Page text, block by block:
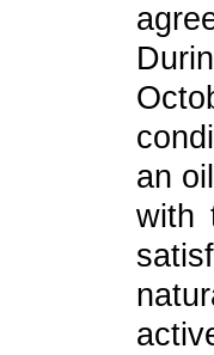
an
with